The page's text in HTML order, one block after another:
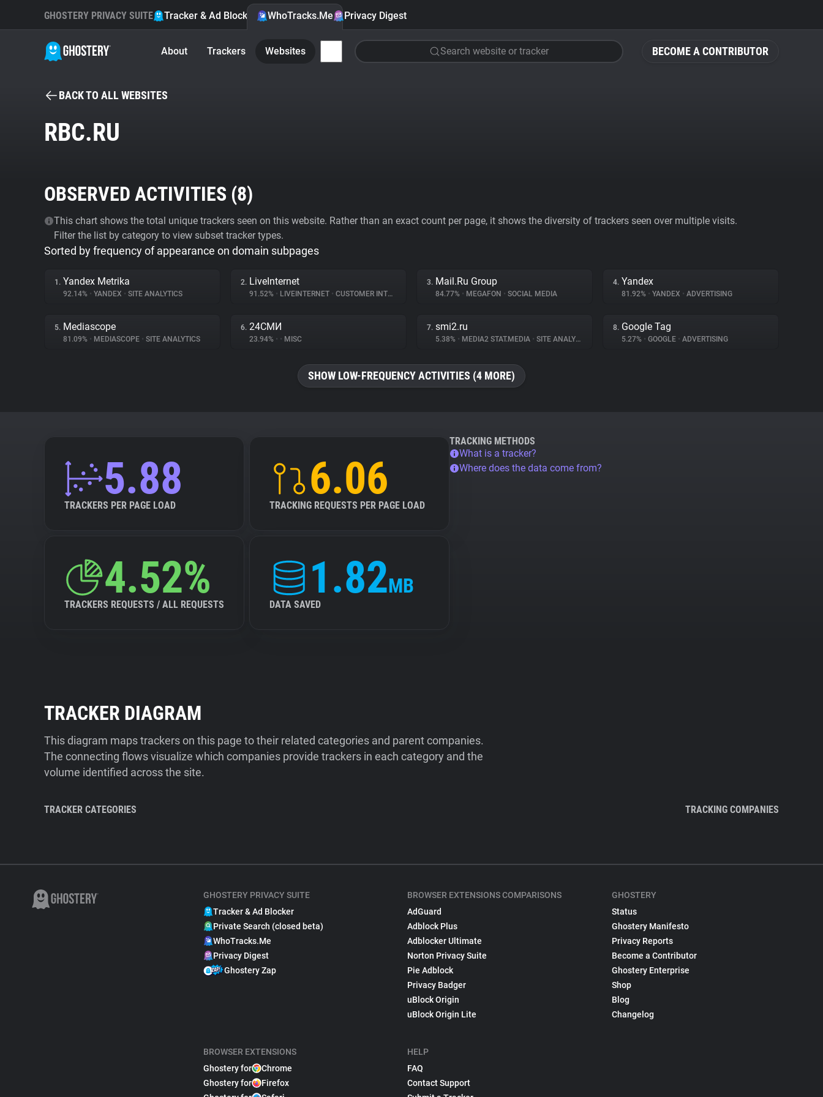
BECOME A CONTRIBUTOR
GHOSTERY PRIVACY SUITE Tracker & Ad Blocker WhoTracks.Me Privacy Digest
About Trackers Websites Search website or tracker
BACK TO ALL WEBSITES
RBC.RU
OBSERVED ACTIVITIES (8)
This chart shows the total unique trackers seen on this website. Rather than an exact count per page, it shows the diversity of trackers seen over multiple visits.
Filter the list by category to view subset tracker types.
Sorted by frequency of appearance on domain subpages
1. Yandex Metrika
92.14% • YANDEX • SITE ANALYTICS
2. LiveInternet
91.52% • LIVEINTERNET • CUSTOMER INTERACTION
3. Mail.Ru Group
84.77% • MEGAFON • SOCIAL MEDIA
4. Yandex
81.92% • YANDEX • ADVERTISING
5. Mediascope
81.09% • MEDIASCOPE • SITE ANALYTICS
6. 24СМИ
23.94% • • MISC
7. smi2.ru
5.38% • MEDIA2 STAT.MEDIA • SITE ANALYTICS
8. Google Tag
5.27% • GOOGLE • ADVERTISING
SHOW LOW-FREQUENCY ACTIVITIES (4 MORE)
5.88
TRACKERS PER PAGE LOAD
6.06
TRACKING REQUESTS PER PAGE LOAD
4.52%
TRACKERS REQUESTS / ALL REQUESTS
1.82MB
DATA SAVED
TRACKING METHODS
What is a tracker?
Where does the data come from?
TRACKER DIAGRAM
This diagram maps trackers on this page to their related categories and parent companies.
The connecting flows visualize which companies provide trackers in each category and the
volume identified across the site.
TRACKER CATEGORIES TRACKING COMPANIES
GHOSTERY PRIVACY SUITE
Tracker & Ad Blocker
Private Search (closed beta)
WhoTracks.Me
Privacy Digest
Ghostery Zap
BROWSER EXTENSIONS
Ghostery for
Chrome
Ghostery for
Firefox
BROWSER EXTENSIONS COMPARISONS
AdGuard
Adblock Plus
Adblocker Ultimate
Norton Privacy Suite
Pie Adblock
Privacy Badger
uBlock Origin
uBlock Origin Lite
HELP
FAQ
Contact Support
GHOSTERY
Status
Ghostery Manifesto
Privacy Reports
Become a Contributor
Ghostery Enterprise
Shop
Blog
Changelog